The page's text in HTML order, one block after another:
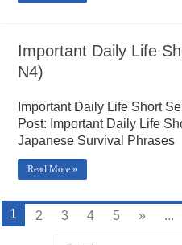
Important Daily Life
N4)
Important Daily Life Short
Post: Important Daily Life
Japanese Survival Phrases
Read More »
1 2 3 4 5 » ...